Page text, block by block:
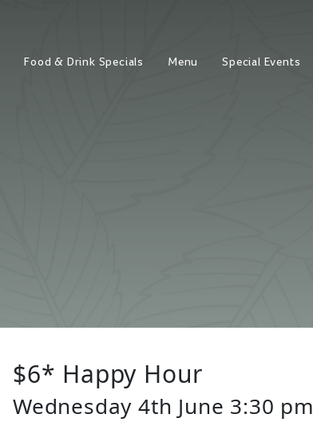
Food & Drink Specials Menu Special Events
$6* Happy Hour
Wednesday 4th June 3:30 pm